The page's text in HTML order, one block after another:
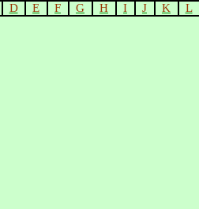
D E F G H I J K L